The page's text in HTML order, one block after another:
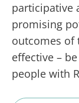
participative
promising
outcomes of
effective –
people with